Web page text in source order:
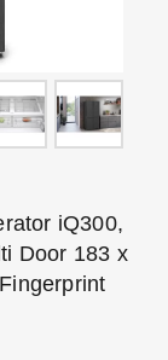
iQ300,
Door 183 x